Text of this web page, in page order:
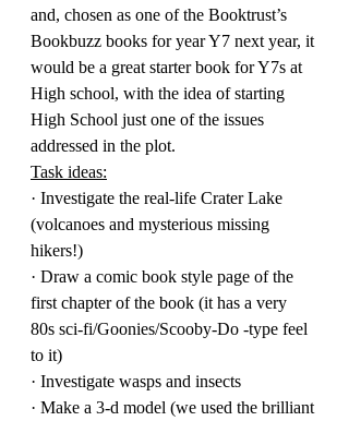
and, chosen as one of the Booktrust’s
Bookbuzz books for year Y7 next year, it
would be a great starter book for Y7s at
High school, with the idea of starting
High School just one of the issues
addressed in the plot.
Task ideas:
· Investigate the real-life Crater Lake
(volcanoes and mysterious missing
hikers!)
· Draw a comic book style page of the
first chapter of the book (it has a very
80s sci-fi/Goonies/Scooby-Do -type feel
to it)
· Investigate wasps and insects
· Make a 3-d model (we used the brilliant